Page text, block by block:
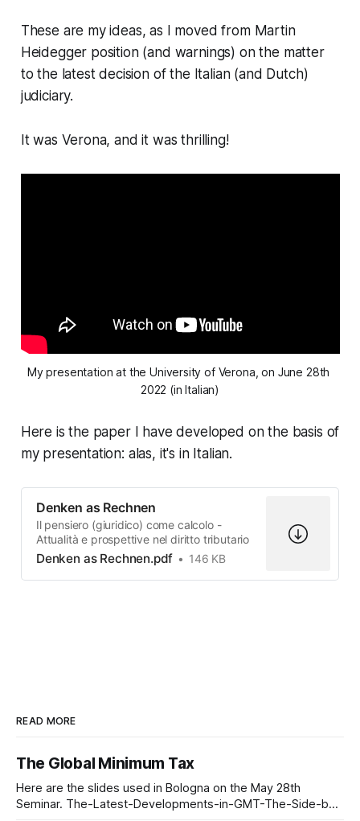
These are my ideas, as I moved from Martin
Heidegger position (and warnings) on the matter
to the latest decision of the Italian (and Dutch)
judiciary.
It was Verona, and it was thrilling!
My presentation at the University of Verona, on June 28th
2022 (in Italian)
Here is the paper I have developed on the basis of
my presentation: alas, it's in Italian.
Denken as Rechnen
Il pensiero (giuridico) come calcolo -
Attualità e prospettive nel diritto tributario
Denken as Rechnen.pdf 146 KB
READ MORE
The Global Minimum Tax
Here are the slides used in Bologna on the May 28th
Seminar. The-Latest-Developments-in-GMT-The-Side-by-